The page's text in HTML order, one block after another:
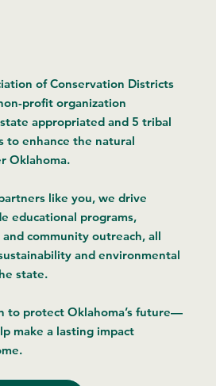
of Conservation Districts
profit organization
appropriated and 5 tribal
to enhance the natural
Oklahoma.
like you, we drive
educational programs,
community outreach, all
and environmental
state.
to protect Oklahoma’s future—
make a lasting impact